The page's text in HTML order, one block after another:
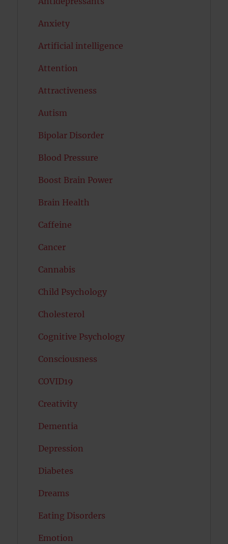
Anxiety
Artificial intelligence
Attention
Attractiveness
Autism
Bipolar Disorder
Blood Pressure
Boost Brain Power
Brain Health
Caffeine
Cancer
Cannabis
Child Psychology
Cholesterol
Cognitive Psychology
Consciousness
COVID19
Creativity
Dementia
Depression
Diabetes
Dreams
Eating Disorders
Emotion